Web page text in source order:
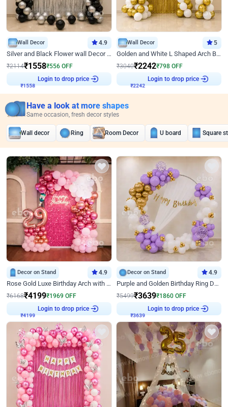
Wall Decor 4.9
Silver and Black Flower wall Decor for Birthday
₹2114₹1558₹556 OFF
₹1558
Login to drop price
Wall Decor 5
Golden and White L Shaped Arch Birthday Decor
₹3040₹2242₹798 OFF
₹2242
Login to drop price
Have a look at more shapes
Same occasion, fresh decor styles
Wall decor Ring Room Decor U board Square
Decor on Stand 4.9
Rose Gold Luxe Birthday Arch with Neon
₹6168₹4199₹1969 OFF
₹4199
Login to drop price
Decor on Stand 4.9
Purple and Golden Birthday Ring Decor
₹5499₹3639₹1860 OFF
₹3639
Login to drop price